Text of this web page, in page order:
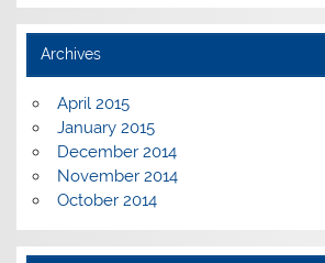
Archives
April 2015
January 2015
December 2014
November 2014
October 2014